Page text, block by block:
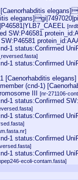
SW:P46581
1 status:Confirmed
1 status:Confirmed
[Caenorhabditis
(cnd-1)
III[nr-271106-
1 status:Confirmed
1 status:Confirmed
1 status:Confirmed
1 status:Confirmed
ecoli-contam.fasta]